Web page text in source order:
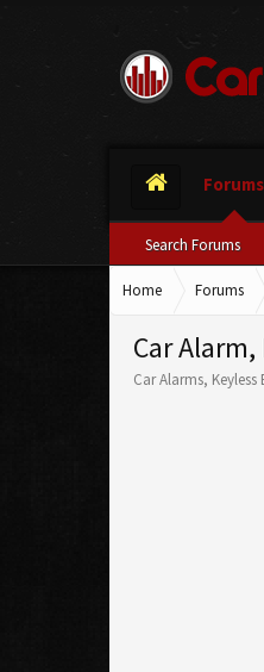
Forums
Search Forums
Home Forums
Car
Car Alarms,